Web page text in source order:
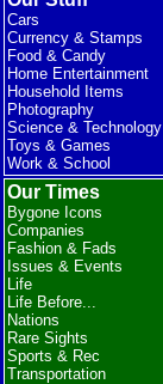
Cars
Currency & Stamps
Food & Candy
Home Entertainment
Household Items
Photography
Science & Technology
Toys & Games
Work & School
Our Times
Bygone Icons
Companies
Fashion & Fads
Issues & Events
Life
Life Before...
Nations
Rare Sights
Sports & Rec
Transportation